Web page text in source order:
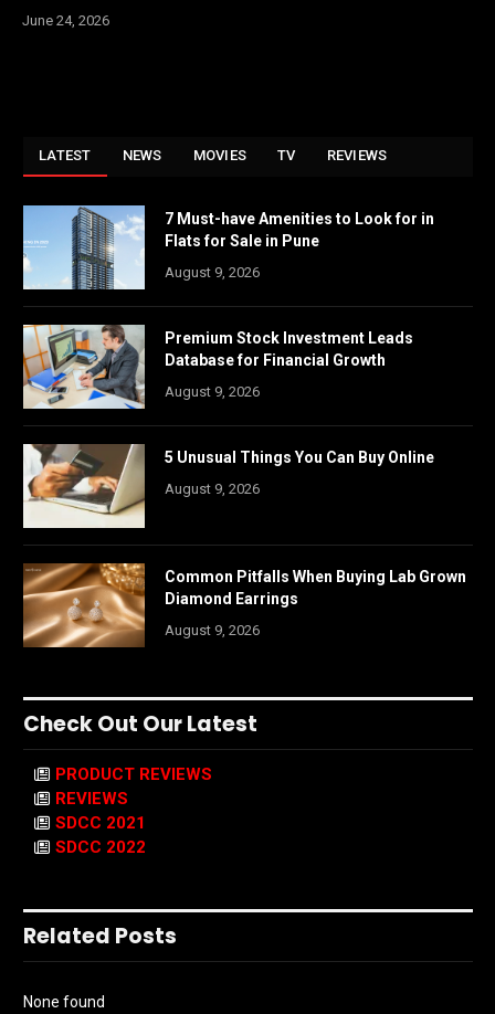
June 24, 2026
LATEST NEWS MOVIES TV REVIEWS
7 Must-have Amenities to Look for in
Flats for Sale in Pune
August 9, 2026
Premium Stock Investment Leads
Database for Financial Growth
August 9, 2026
5 Unusual Things You Can Buy Online
August 9, 2026
Common Pitfalls When Buying Lab Grown
Diamond Earrings
August 9, 2026
Check Out Our Latest
PRODUCT REVIEWS
REVIEWS
SDCC 2021
SDCC 2022
Related Posts
None found